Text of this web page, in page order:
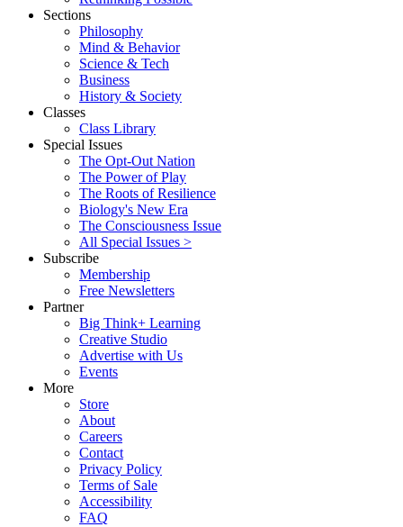
Sections
Philosophy
Mind & Behavior
Science & Tech
Business
History & Society
Classes
Class Library
Special Issues
The Opt-Out Nation
The Power of Play
The Roots of Resilience
Biology's New Era
The Consciousness Issue
All Special Issues >
Subscribe
Membership
Free Newsletters
Partner
Big Think+ Learning
Creative Studio
Advertise with Us
Events
More
Store
About
Careers
Contact
Privacy Policy
Terms of Sale
Accessibility
FAQ